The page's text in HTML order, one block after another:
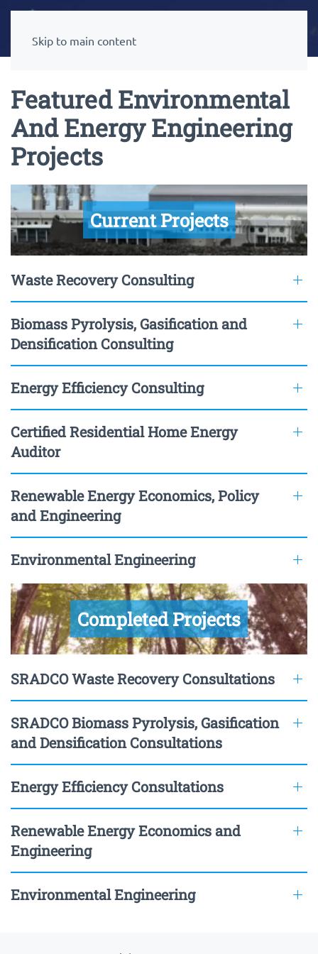
Skip to main content
Featured Environmental
And Energy Engineering
Projects
Current Projects
Waste Recovery Consulting
Biomass Pyrolysis, Gasification and
Densification Consulting
Energy Efficiency Consulting
Certified Residential Home Energy
Auditor
Renewable Energy Economics, Policy
and Engineering
Environmental Engineering
Completed Projects
SRADCO Waste Recovery Consultations
SRADCO Biomass Pyrolysis, Gasification
and Densification Consultations
Energy Efficiency Consultations
Renewable Energy Economics and
Engineering
Environmental Engineering